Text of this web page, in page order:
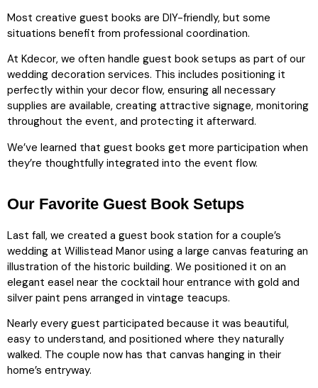
Most creative guest books are DIY-friendly, but some
situations benefit from professional coordination.
At Kdecor, we often handle guest book setups as part of our
wedding decoration services. This includes positioning it
perfectly within your decor flow, ensuring all necessary
supplies are available, creating attractive signage, monitoring
throughout the event, and protecting it afterward.
We’ve learned that guest books get more participation when
they’re thoughtfully integrated into the event flow.
Our Favorite Guest Book Setups
Last fall, we created a guest book station for a couple’s
wedding at Willistead Manor using a large canvas featuring an
illustration of the historic building. We positioned it on an
elegant easel near the cocktail hour entrance with gold and
silver paint pens arranged in vintage teacups.
Nearly every guest participated because it was beautiful,
easy to understand, and positioned where they naturally
walked. The couple now has that canvas hanging in their
home’s entryway.